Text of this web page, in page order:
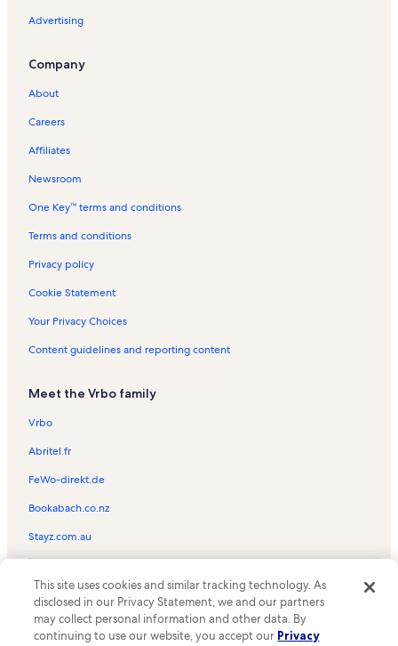
Advertising
Company
About
Careers
Affiliates
Newsroom
One Key™ terms and conditions
Terms and conditions
Privacy policy
Cookie Statement
Your Privacy Choices
Content guidelines and reporting content
Meet the Vrbo family
Vrbo
Abritel.fr
FeWo-direkt.de
Bookabach.co.nz
Stayz.com.au
the Vrbo logo are trademarks or registered trademarks of
HomeAway.com, Inc.
This site uses cookies and similar tracking technology. As
disclosed in our Privacy Statement, we and our partners
may collect personal information and other data. By
continuing to use our website, you accept our Privacy